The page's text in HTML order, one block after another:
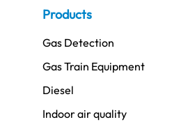
Products
Gas Detection
Gas Train Equipment
Diesel
Indoor air quality